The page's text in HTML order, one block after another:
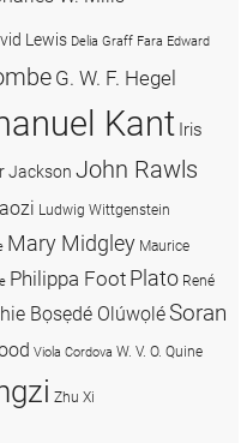
Lewis Delia Graff Fara Edward
G. W. F. Hegel
Kant Iris
Jackson John Rawls
Ludwig Wittgenstein
Mary Midgley Maurice
Philippa Foot Plato René
Bọsẹdé OlúwọléSoran
Viola Cordova W. V. O. Quine
Zhu Xi